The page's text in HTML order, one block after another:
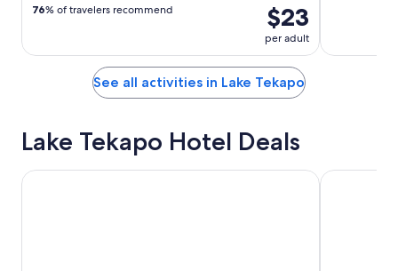
$23
per adult
76% of travelers recommend
See all activities in Lake Tekapo
Lake Tekapo Hotel Deals
The Godley Hotel Lakes Edge